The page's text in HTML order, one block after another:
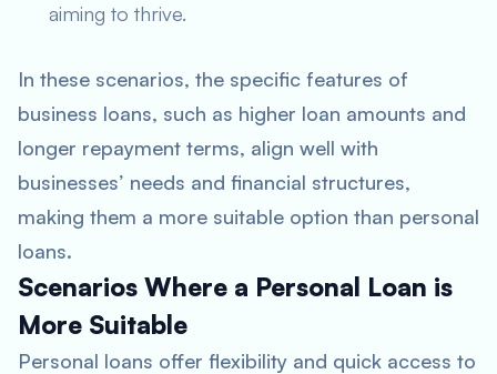
aiming to thrive.
In these scenarios, the specific features of
business loans, such as higher loan amounts and
longer repayment terms, align well with
businesses’ needs and financial structures,
making them a more suitable option than personal
loans.
Scenarios Where a Personal Loan is
More Suitable
Personal loans offer flexibility and quick access to